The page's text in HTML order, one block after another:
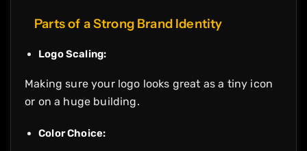
Parts of a Strong Brand Identity
Logo Scaling:
Making sure your logo looks great as a tiny icon
or on a huge building.
Color Choice: